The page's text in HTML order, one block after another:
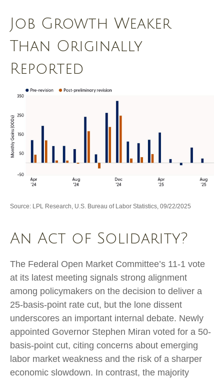
Job Growth Weaker
Than Originally
Reported
Source: LPL Research, U.S. Bureau of Labor Statistics, 09/22/2025
An Act of Solidarity?
The Federal Open Market Committee’s 11-1 vote
at its latest meeting signals strong alignment
among policymakers on the decision to deliver a
25-basis-point rate cut, but the lone dissent
underscores an important internal debate. Newly
appointed Governor Stephen Miran voted for a 50-
basis-point cut, citing concerns about emerging
labor market weakness and the risk of a sharper
economic slowdown. In contrast, the majority